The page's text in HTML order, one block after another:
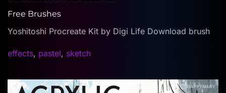
Free Brushes
Yoshitoshi Procreate Kit by Digi Life Download brush
effects, pastel, sketch